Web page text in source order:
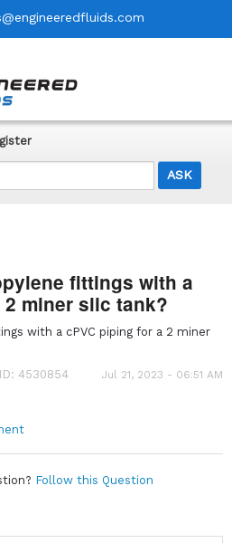
fittings with a
miner slic tank?
with a cPVC piping for a 2 miner
4530854
Jul 21, 2023 - 06:51 AM
Follow this Question